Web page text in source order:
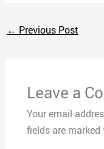
← Previous Post
Leave a
Your email
fields are marked